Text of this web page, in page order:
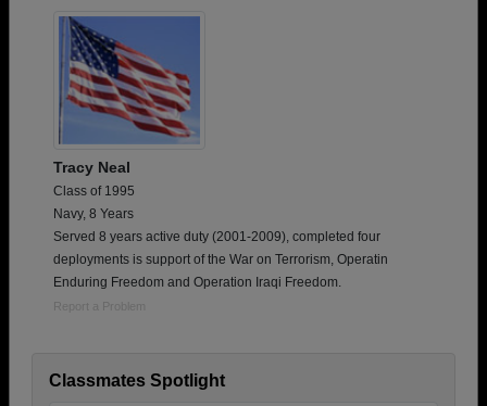
Tracy Neal
Class of 1995
Navy, 8 Years
Served 8 years active duty (2001-2009), completed four
deployments is support of the War on Terrorism, Operatin
Enduring Freedom and Operation Iraqi Freedom.
Report a Problem
Classmates Spotlight